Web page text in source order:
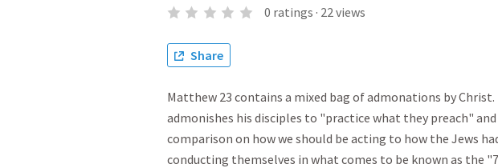
0 ratings · 22views
Share
Matthew 23 contains a mixed bag of admonations by Christ.
admonishes his disciples to "practice what they preach"
comparison on how we should be acting to how the Jews
conducting themselves in what comes to be known as the